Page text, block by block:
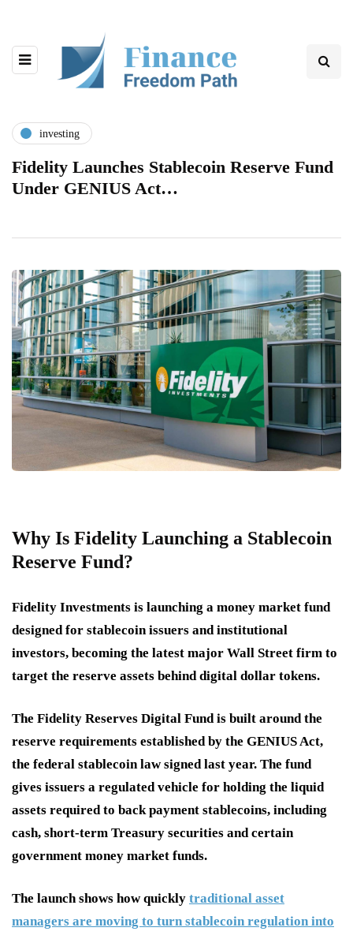
investing
Fidelity Launches Stablecoin Reserve Fund
Under GENIUS Act…
Why Is Fidelity Launching a Stablecoin
Reserve Fund?
Fidelity Investments is launching a money market fund
designed for stablecoin issuers and institutional
investors, becoming the latest major Wall Street firm to
target the reserve assets behind digital dollar tokens.
The Fidelity Reserves Digital Fund is built around the
reserve requirements established by the GENIUS Act,
the federal stablecoin law signed last year. The fund
gives issuers a regulated vehicle for holding the liquid
assets required to back payment stablecoins, including
cash, short-term Treasury securities and certain
government money market funds.
The launch shows how quickly traditional asset
managers are moving to turn stablecoin regulation into